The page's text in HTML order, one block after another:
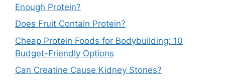
Enough Protein?
Does Fruit Contain Protein?
Cheap Protein Foods for Bodybuilding: 10
Budget-Friendly Options
Can Creatine Cause Kidney Stones?